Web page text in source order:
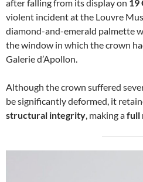
after falling from its display on 19
violent incident at the Louvre
diamond-and-emerald palmette
the window in which the crown
Galerie d’Apollon.
Although the crown suffered
be significantly deformed, it
structural integrity , making afull